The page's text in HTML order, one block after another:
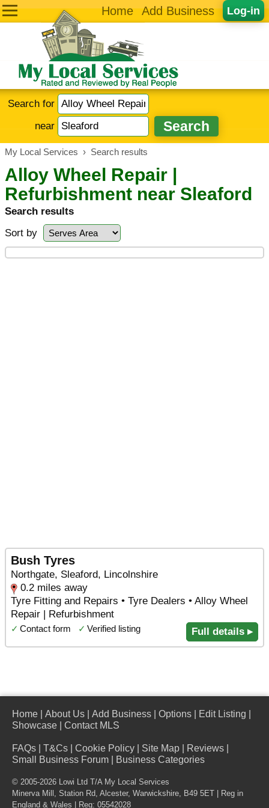
Log-in
Home Add Business
Search for
near
My Local Services › Search results
Alloy Wheel Repair |
Refurbishment near Sleaford
Search results
Sort by
Bush Tyres
Northgate, Sleaford, Lincolnshire
0.2 miles away
Tyre Fitting and Repairs • Tyre Dealers • Alloy Wheel
Repair | Refurbishment
✓ Contact form ✓ Verified listing Full details ▸
Home About Us Add Business Options Edit Listing
Showcase
Contact MLS
FAQs T&Cs Cookie Policy Site Map Reviews
Small Business Forum
Business Categories
© 2005-2026 Lowi Ltd T/A My Local Services
Minerva Mill, Station Rd, Alcester, Warwickshire, B49 5ET
| Reg in
England & Wales | Reg: 05542028